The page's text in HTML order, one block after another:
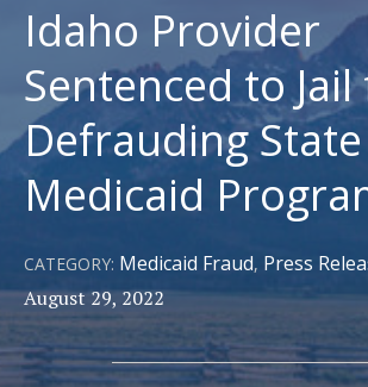
Idaho Provider
Sentenced to
Defrauding State
Medicaid
CATEGORY: Medicaid Fraud, Press
August 29, 2022